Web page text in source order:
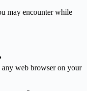
may encounter while
web browser on your